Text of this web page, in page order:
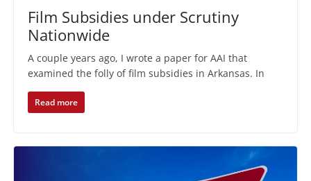
Film Subsidies under Scrutiny
Nationwide
A couple years ago, I wrote a paper for AAI that
examined the folly of film subsidies in Arkansas. In
Read more